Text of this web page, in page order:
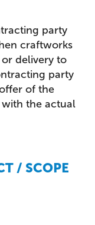
party
craftworks
delivery to
party
of the
the actual
/ SCOPE